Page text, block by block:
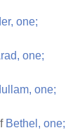
one;
one;
one;
Bethel, one;